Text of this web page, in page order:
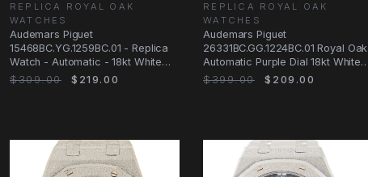
REPLICA ROYAL OAK
WATCHES
Audemars Piguet
15468BC.YG.1259BC.01 - Replica
Watch - Automatic - 18kt White
Gold & Sapphire - 37mm
$309.00 $219.00
REPLICA ROYAL OAK
WATCHES
Audemars Piguet
26331BC.GG.1224BC.01 Royal Oak
Automatic Purple Dial 18kt White
Gold Replica Watch
$399.00 $209.00